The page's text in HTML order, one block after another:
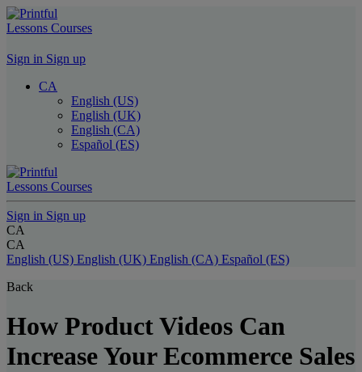
Lessons Courses
Sign in Sign up
CA
English (US)
English (UK)
English (CA)
Español (ES)
Lessons Courses
Sign in Sign up
CA
CA
English (US) English (UK) English (CA) Español (ES)
Back
How Product Videos Can
Increase Your Ecommerce Sales